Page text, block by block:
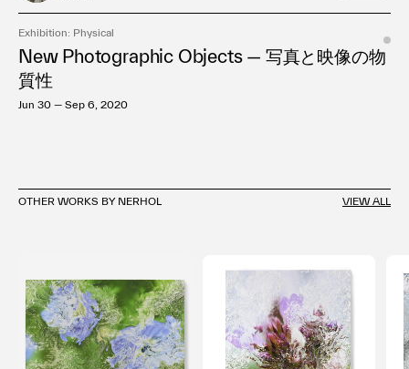
Exhibition: Physical
New Photographic Objects — 写真と映像の物
質性
Jun 30 — Sep 6, 2020
OTHER WORKS BY NERHOL VIEW ALL